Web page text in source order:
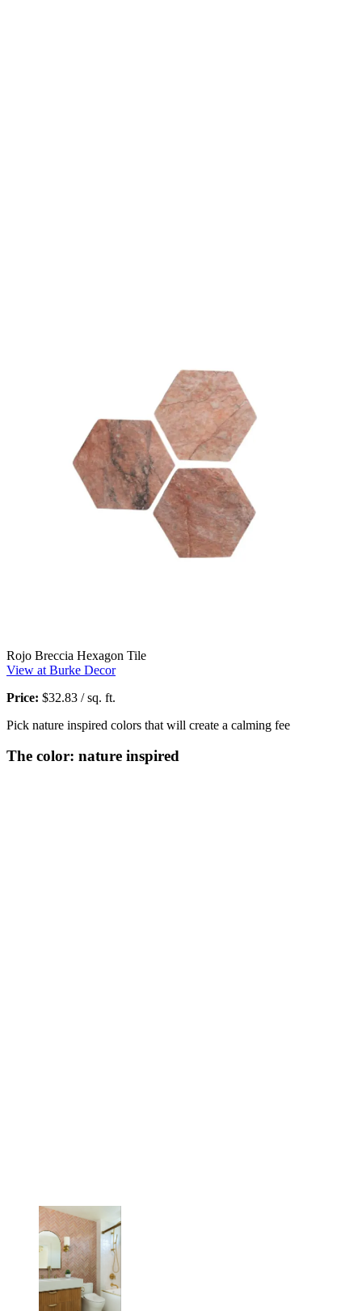
Rojo Breccia Hexagon Tile
View at Burke Decor
Price: $32.83 / sq. ft.
Pick nature inspired colors that will create a calming fee
The color: nature inspired